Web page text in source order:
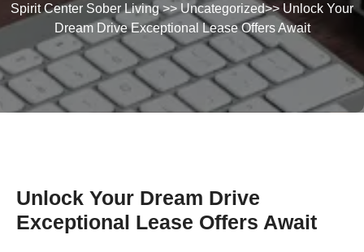
Spirit Center Sober Living>> Uncategorized>> Unlock Your
Dream Drive Exceptional Lease Offers Await
Unlock Your Dream Drive
Exceptional Lease Offers Await